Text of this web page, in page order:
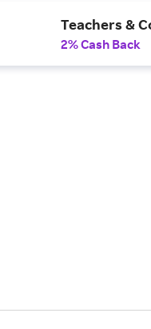
Teachers &
2% Cash Back